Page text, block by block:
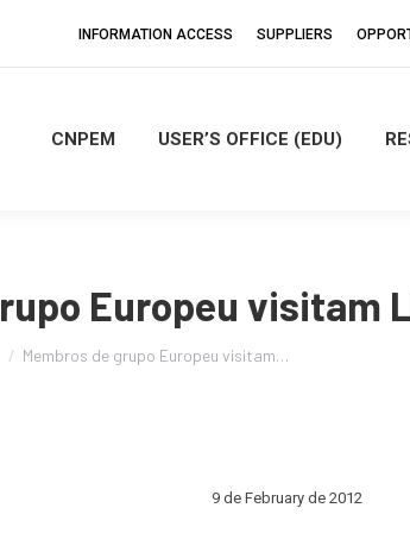
INFORMATION ACCESS SUPPLIERS
CNPEM USER’S OFFICE (EDU)
Europeu visitam
Membros de grupo Europeu visitam…
9 de February de 2012